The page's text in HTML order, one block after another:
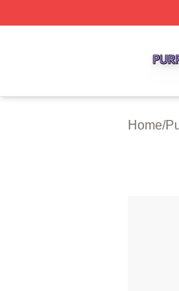
Home/